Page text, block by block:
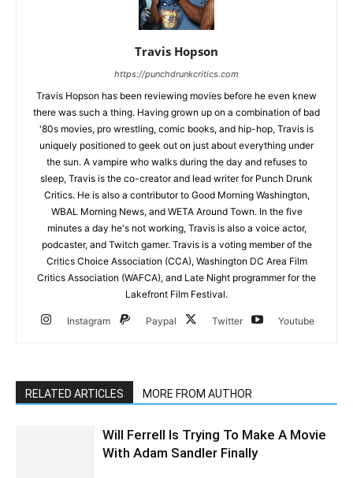
Travis Hopson
https://punchdrunkcritics.com
Travis Hopson has been reviewing movies before he even knew
there was such a thing. Having grown up on a combination of bad
'80s movies, pro wrestling, comic books, and hip-hop, Travis is
uniquely positioned to geek out on just about everything under
the sun. A vampire who walks during the day and refuses to
sleep, Travis is the co-creator and lead writer for Punch Drunk
Critics. He is also a contributor to Good Morning Washington,
WBAL Morning News, and WETA Around Town. In the five
minutes a day he's not working, Travis is also a voice actor,
podcaster, and Twitch gamer. Travis is a voting member of the
Critics Choice Association (CCA), Washington DC Area Film
Critics Association (WAFCA), and Late Night programmer for the
Lakefront Film Festival.
Instagram Paypal Twitter Youtube
RELATED ARTICLES MORE FROM AUTHOR
Will Ferrell Is Trying To Make A Movie
With Adam Sandler Finally